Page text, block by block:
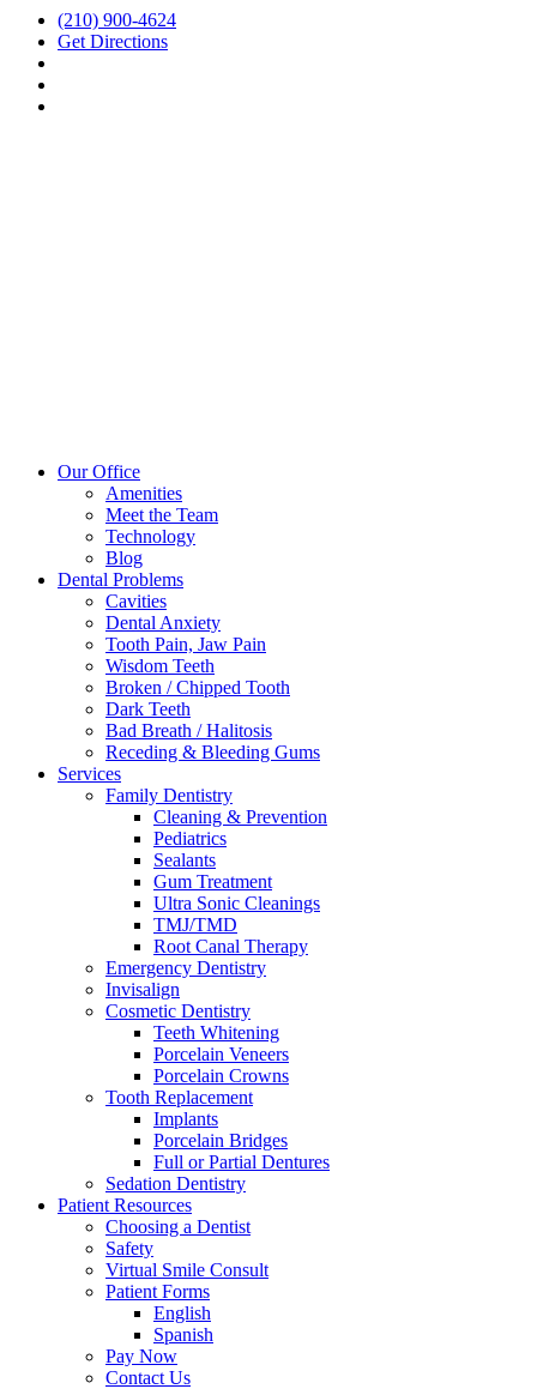
(210) 900-4624
Get Directions
Our Office
Amenities
Meet the Team
Technology
Blog
Dental Problems
Cavities
Dental Anxiety
Tooth Pain, Jaw Pain
Wisdom Teeth
Broken / Chipped Tooth
Dark Teeth
Bad Breath / Halitosis
Receding & Bleeding Gums
Services
Family Dentistry
Cleaning & Prevention
Pediatrics
Sealants
Gum Treatment
Ultra Sonic Cleanings
TMJ/TMD
Root Canal Therapy
Emergency Dentistry
Invisalign
Cosmetic Dentistry
Teeth Whitening
Porcelain Veneers
Porcelain Crowns
Tooth Replacement
Implants
Porcelain Bridges
Full or Partial Dentures
Sedation Dentistry
Patient Resources
Choosing a Dentist
Safety
Virtual Smile Consult
Patient Forms
English
Spanish
Pay Now
Contact Us